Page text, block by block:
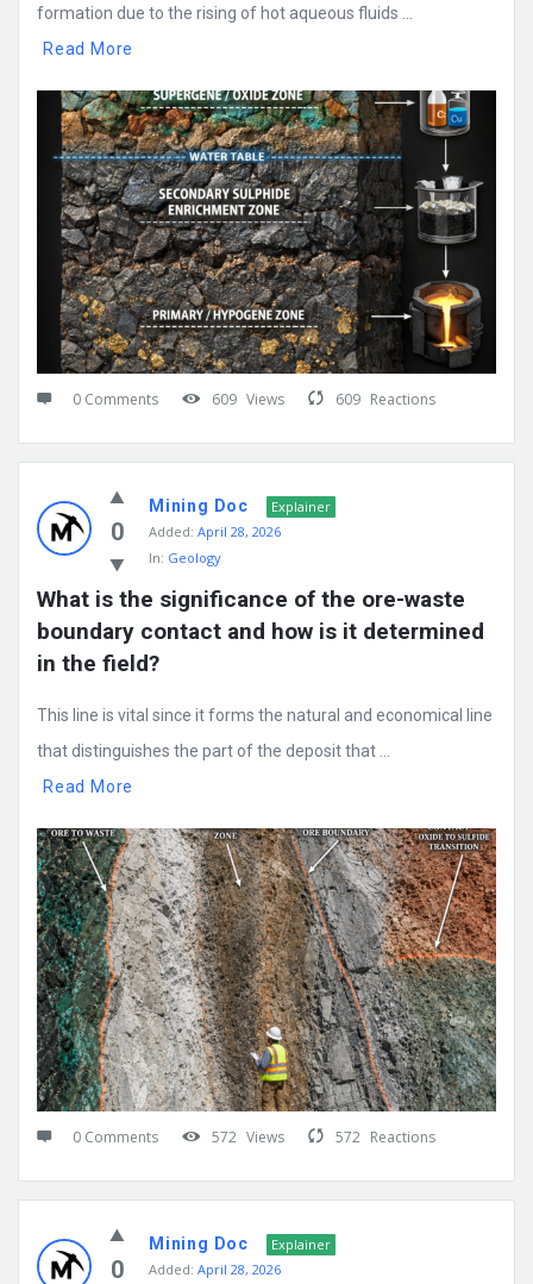
formation due to the rising of hot aqueous fluids ...
Read More
0 Comments 609 Views 609 Reactions
0
Mining Doc
Explainer
Added: April 28, 2026
In: Geology
What is the significance of the ore-waste
boundary contact and how is it determined
in the field?
This line is vital since it forms the natural and economical line
that distinguishes the part of the deposit that ...
Read More
0 Comments 572 Views 572 Reactions
0
Mining Doc
Explainer
Added: April 28, 2026